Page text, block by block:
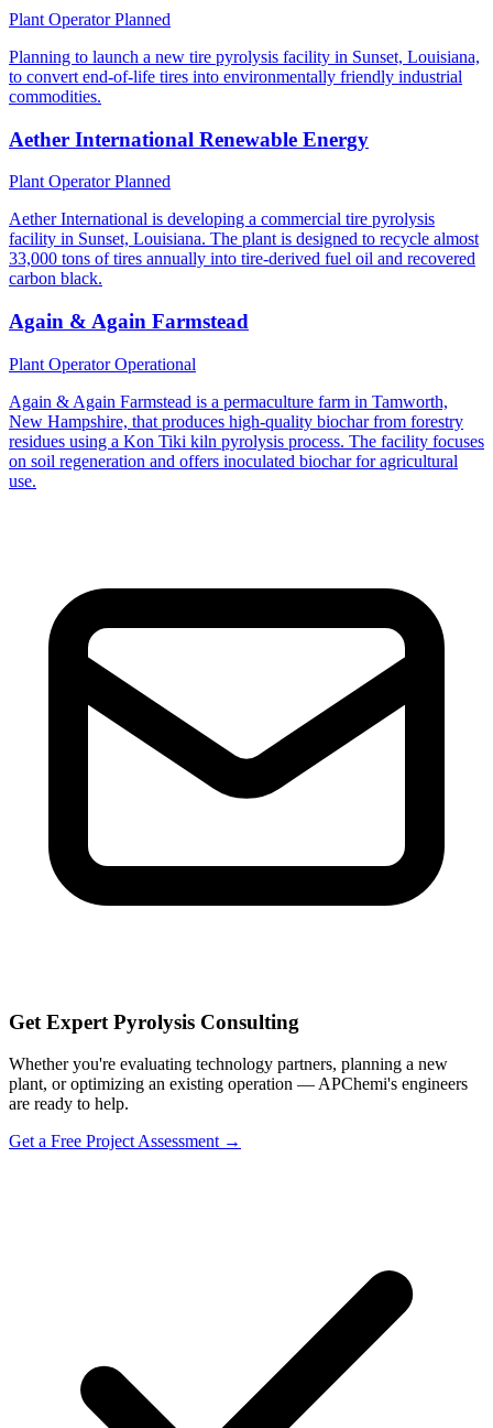
Plant OperatorPlanned
Planning to launch a new tire pyrolysis facility in Sunset, Louisiana,
to convert end-of-life tires into environmentally friendly industrial
commodities.
Aether International Renewable Energy
Plant OperatorPlanned
Aether International is developing a commercial tire pyrolysis
facility in Sunset, Louisiana. The plant is designed to recycle almost
33,000 tons of tires annually into tire-derived fuel oil and recovered
carbon black.
Again & Again Farmstead
Plant OperatorOperational
Again & Again Farmstead is a permaculture farm in Tamworth,
New Hampshire, that produces high-quality biochar from forestry
residues using a Kon Tiki kiln pyrolysis process. The facility focuses
on soil regeneration and offers inoculated biochar for agricultural
use.
Get Expert Pyrolysis Consulting
Whether you're evaluating technology partners, planning a new
plant, or optimizing an existing operation — APChemi's engineers
are ready to help.
Get a Free Project Assessment →